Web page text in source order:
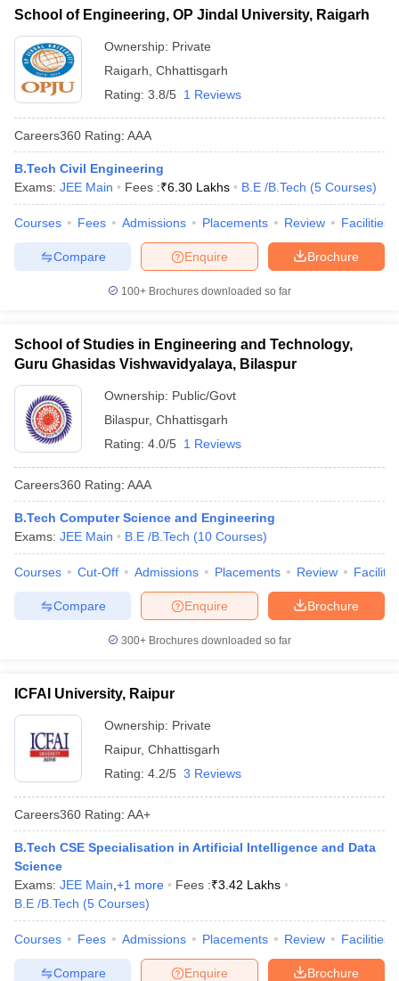
School of Engineering, OP Jindal University, Raigarh
Ownership: Private
Raigarh Chhattisgarh
Rating: 3.8/5 1 Reviews
Careers360 Rating: AAA
B.Tech Civil Engineering
Exams: JEE Main Fees :₹6.30 Lakhs B.E /B.Tech (5 Courses)
Courses Fees Admissions Placements Review Facilities
Brochure
Enquire
Compare
100+ Brochures downloaded so far
School of Studies in Engineering and Technology,
Guru Ghasidas Vishwavidyalaya, Bilaspur
Ownership: Public/Govt
Bilaspur, Chhattisgarh
Rating: 4.0/5 1 Reviews
Careers360 Rating: AAA
B.Tech Computer Science and Engineering
Exams: JEE Main B.E /B.Tech (10 Courses)
Courses Cut-Off Admissions Placements Review
Brochure
Enquire
Compare
300+ Brochures downloaded so far
ICFAI University, Raipur
Ownership: Private
Raipur, Chhattisgarh
Rating: 4.2/5 3 Reviews
Careers360 Rating: AA+
B.Tech CSE Specialisation in Artificial Intelligence and Data
Science
Exams: JEE Main +1 more Fees :₹3.42 Lakhs
B.E /B.Tech (5 Courses)
Courses Fees Admissions Placements Review Facilities
Brochure
Enquire
Compare